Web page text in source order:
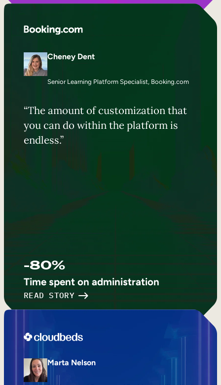
Cheney Dent
Senior Learning Platform Specialist, Booking.com
“The amount of customization that
you can do within the platform is
endless.”
-80%
Time spent on administration
READ STORY
Marta Nelson